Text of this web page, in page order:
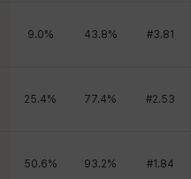
9.0% 43.8% #3.81
25.4% 77.4% #2.53
50.6% 93.2% #1.84